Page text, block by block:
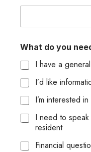
What do you
I have a
I’d like
I’m interested
I need to
resident
Financial